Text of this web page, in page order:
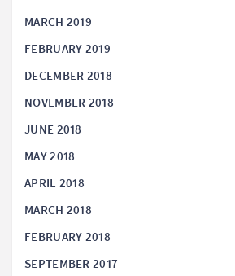
MARCH 2019
FEBRUARY 2019
DECEMBER 2018
NOVEMBER 2018
JUNE 2018
MAY 2018
APRIL 2018
MARCH 2018
FEBRUARY 2018
SEPTEMBER 2017